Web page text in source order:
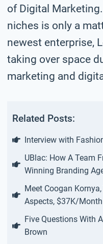
of Digital
niches is only a
newest enterprise,
taking over space
marketing and
Related Posts:
Interview with
UBlac: How A Team
Winning Branding
Meet Coogan
Aspects, $37K/
Five Questions With
Brown